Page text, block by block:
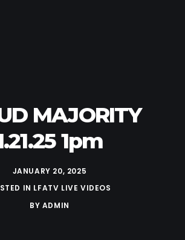
MAJORITY
1pm
JANUARY 20, 2025
IN LFATV LIVE VIDEOS
BY ADMIN